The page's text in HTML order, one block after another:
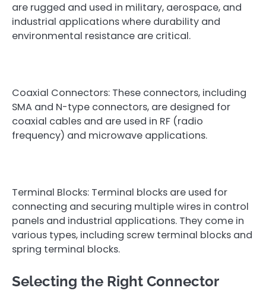
are rugged and used in military, aerospace, and
industrial applications where durability and
environmental resistance are critical.
Coaxial Connectors: These connectors, including
SMA and N-type connectors, are designed for
coaxial cables and are used in RF (radio
frequency) and microwave applications.
Terminal Blocks: Terminal blocks are used for
connecting and securing multiple wires in control
panels and industrial applications. They come in
various types, including screw terminal blocks and
spring terminal blocks.
Selecting the Right Connector